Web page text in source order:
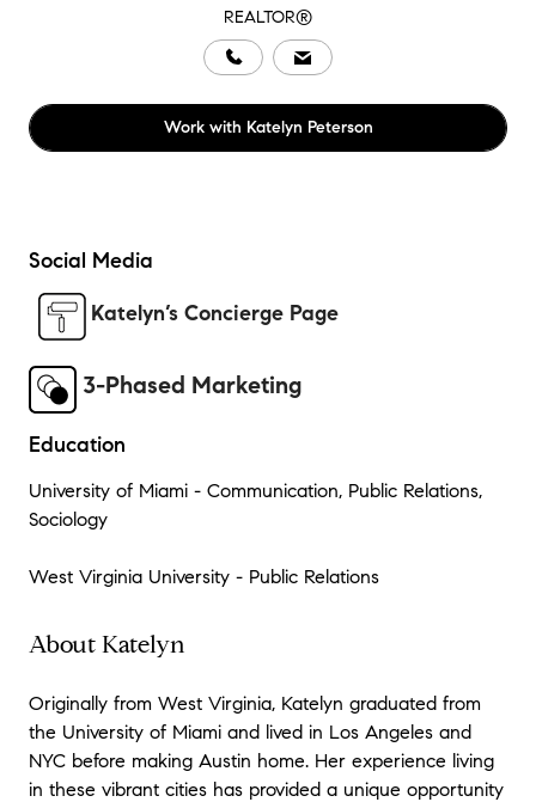
REALTOR®
Work with Katelyn Peterson
Social Media
Katelyn’s Concierge Page
3-Phased Marketing
Education
University of Miami - Communication, Public Relations,
Sociology
West Virginia University - Public Relations
About Katelyn
Originally from West Virginia, Katelyn graduated from
the University of Miami and lived in Los Angeles and
NYC before making Austin home. Her experience living
in these vibrant cities has provided a unique opportunity